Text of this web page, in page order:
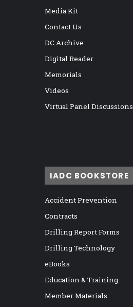
Media Kit
Contact Us
DC Archive
Digital Reader
Memorials
Videos
Virtual Panel Discussions
IADC BOOKSTORE
Accident Prevention
Contracts
Drilling Report Forms
Drilling Technology
eBooks
Education & Training
Member Materials